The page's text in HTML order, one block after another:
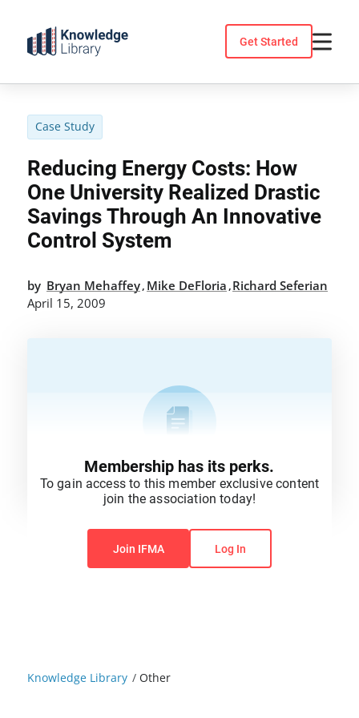
content
Get Started
Knowledge Library /Other
Case Study
Reducing Energy Costs: How
One University Realized Drastic
Savings Through An Innovative
Control System
by Bryan Mehaffey, Mike DeFloria ,Richard Seferian
April 15, 2009
You do not have permission to view this content.
Membership has its perks.
To gain access to this member exclusive content
join the association today!
Join IFMA Log In